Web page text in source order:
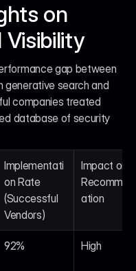
on
Visibility
gap between
generative search and
companies treated
database of security
Implementati
on Rate
(Successful
Vendors)
Impact on
ation
92% High